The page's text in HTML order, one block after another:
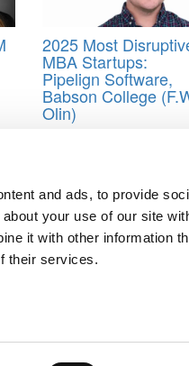
and ads, to provide
your use of our site
it with other information
their services.
2025 Most
MBA Startups:
Pipelign Software,
Babson College
Olin)
Sturdivant, North
|Tipping the Scales